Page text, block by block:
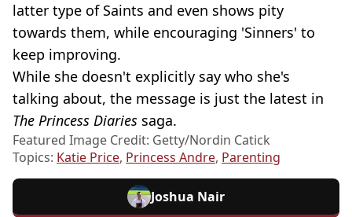
latter type of Saints and even shows pity
towards them, while encouraging 'Sinners' to
keep improving.
While she doesn't explicitly say who she's
talking about, the message is just the latest in
The Princess Diaries saga.
Featured Image Credit: Getty/Nordin Catick
Topics: Katie Price, Princess Andre, Parenting
Joshua Nair